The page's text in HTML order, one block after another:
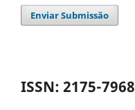
Enviar Submissão
ISSN: 2175-7968